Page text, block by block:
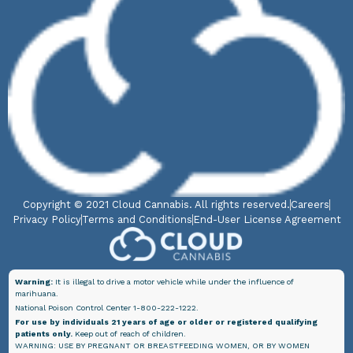
Copyright © 2021 Cloud Cannabis. All rights reserved. Careers
Privacy PolicyTerms and Conditions End-User License Agreement
Warning: It is illegal to drive a motor vehicle while under the influence of
marihuana.
National Poison Control Center 1-800-222-1222.
For use by individuals 21 years of age or older or registered qualifying
patients only. Keep out of reach of children.
WARNING: USE BY PREGNANT OR BREASTFEEDING WOMEN, OR BY WOMEN